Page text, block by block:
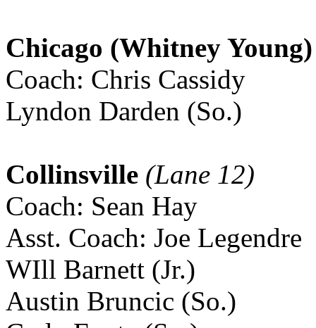
Chicago (Whitney Young)
Coach: Chris Cassidy
Lyndon Darden (So.)
Collinsville (Lane 12)
Coach: Sean Hay
Asst. Coach: Joe Legendre
WIll Barnett (Jr.)
Austin Bruncic (So.)